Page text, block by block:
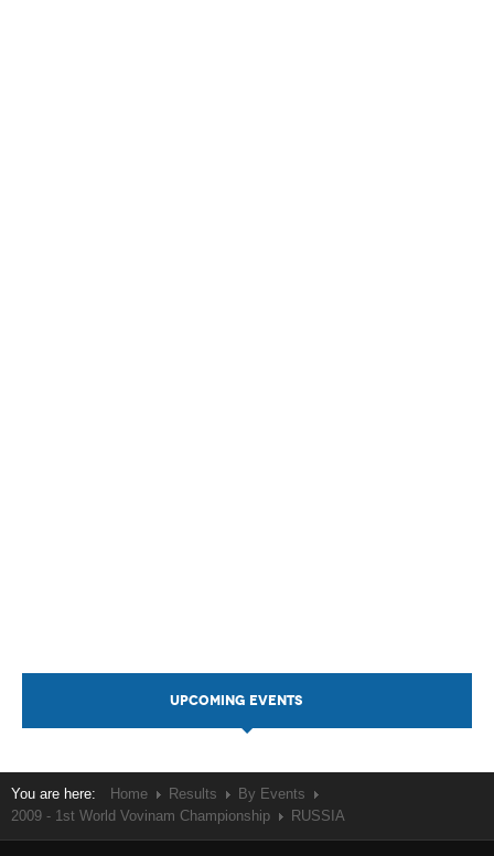
UPCOMING EVENTS
You are here: Home Results
By Events
2009 - 1st World Vovinam Championship
RUSSIA